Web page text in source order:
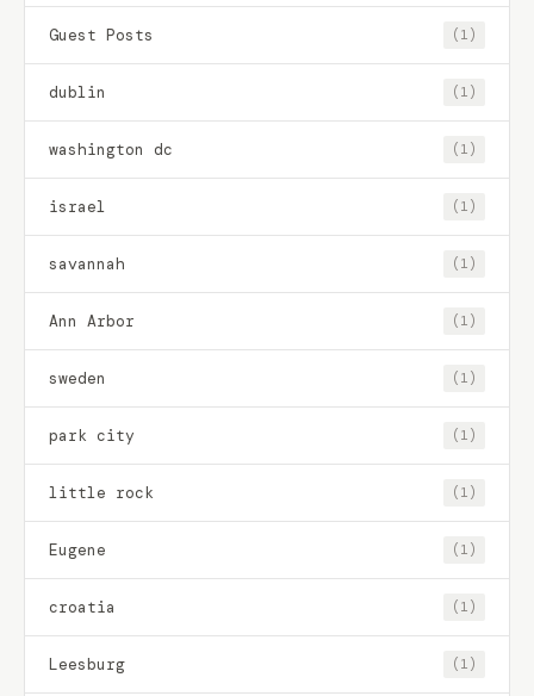
Guest Posts (1)
dublin (1)
washington dc (1)
israel (1)
savannah (1)
Ann Arbor (1)
sweden (1)
park city (1)
little rock (1)
Eugene (1)
croatia (1)
Leesburg (1)